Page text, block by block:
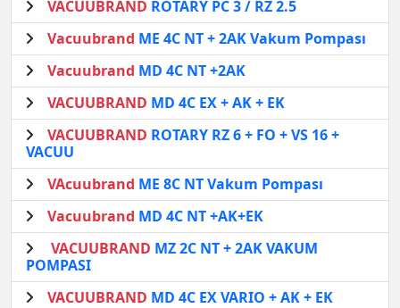
VACUUBRAND ROTARY PC 3 / RZ 2.5
Vacuubrand ME 4C NT + 2AK Vakum Pompası
Vacuubrand MD 4C NT +2AK
VACUUBRAND MD 4C EX + AK + EK
VACUUBRAND ROTARY RZ 6 + FO + VS 16 +
VACUU
VAcuubrand ME 8C NT Vakum Pompası
Vacuubrand MD 4C NT +AK+EK
VACUUBRAND MZ 2C NT + 2AK VAKUM
POMPASI
VACUUBRAND MD 4C EX VARIO + AK + EK